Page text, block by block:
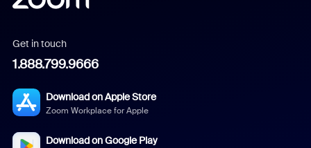
Get in touch
1.888.799.9666
Download on Apple Store
Zoom Workplace for Apple
Download on Google Play